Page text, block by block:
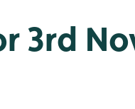
3rd